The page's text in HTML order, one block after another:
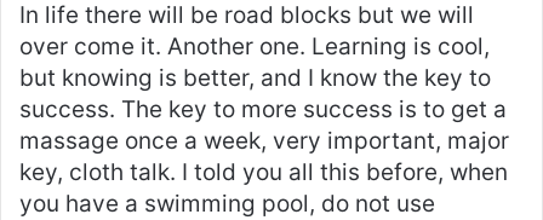
In life there will be road blocks but we will
over come it. Another one. Learning is cool,
but knowing is better, and I know the key to
success. The key to more success is to get a
massage once a week, very important, major
key, cloth talk. I told you all this before, when
you have a swimming pool, do not use